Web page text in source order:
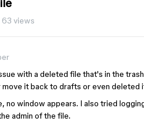
63 views
with a deleted file that's in the
it back to drafts or even deleted
no window appears. I also tried
admin of the file.